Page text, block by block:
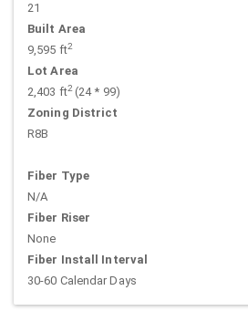
21
Built Area
9,595 ft2
Lot Area
2,403 ft2(24 * 99)
Zoning District
R8B
Fiber Type
N/A
Fiber Riser
None
Fiber Install Interval
30-60 Calendar Days